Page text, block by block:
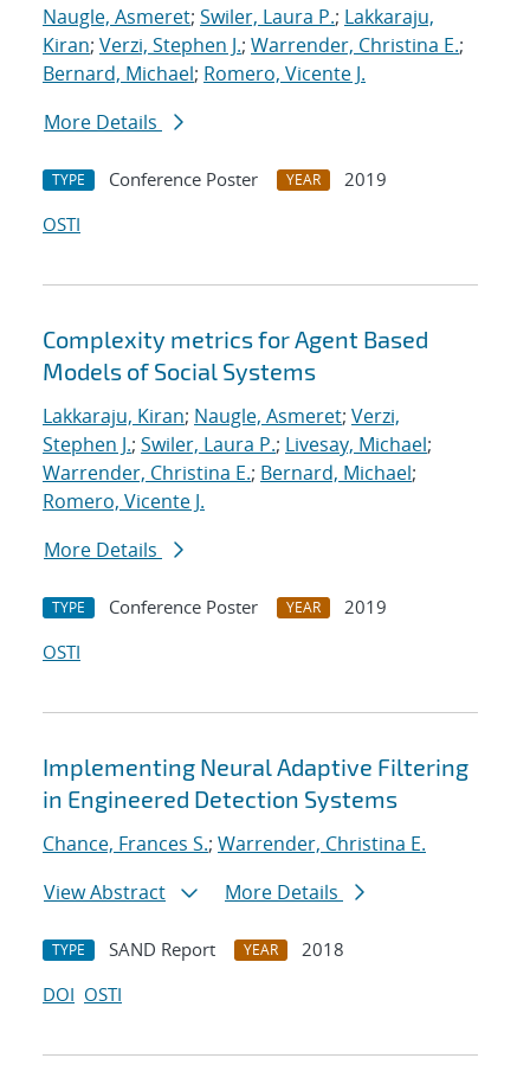
Naugle, Asmeret; Swiler, Laura P.; Lakkaraju,
Kiran; Verzi, Stephen J.; Warrender, Christina E.;
Bernard, Michael; Romero, Vicente J.
More Details
TYPE Conference Poster YEAR
2019
OSTI
Complexity metrics for Agent Based
Models of Social Systems
Lakkaraju, Kiran; Naugle, Asmeret; Verzi,
Stephen J.; Swiler, Laura P.; Livesay, Michael;
Warrender, Christina E.; Bernard, Michael;
Romero, Vicente J.
More Details
TYPE Conference Poster YEAR
2019
OSTI
Implementing Neural Adaptive Filtering
in Engineered Detection Systems
Chance, Frances S.; Warrender, Christina E.
View Abstract
More Details
TYPE SAND Report YEAR
2018
DOI OSTI